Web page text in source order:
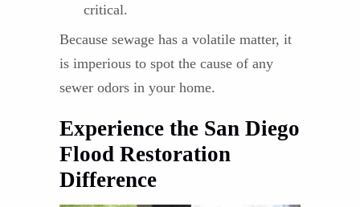
critical.
Because sewage has a volatile matter, it
is imperious to spot the cause of any
sewer odors in your home.
Experience the San Diego
Flood Restoration
Difference